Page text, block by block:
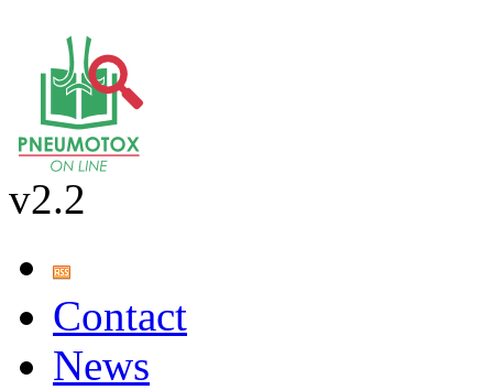
v2.2
Contact
News